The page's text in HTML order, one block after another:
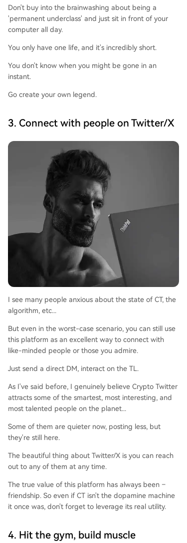
Don't buy into the brainwashing about being a
'permanent underclass' and just sit in front of your
computer all day.
You only have one life, and it's incredibly short.
You don't know when you might be gone in an
instant.
Go create your own legend.
3. Connect with people on Twitter/X
I see many people anxious about the state of CT, the
algorithm, etc...
But even in the worst-case scenario, you can still use
this platform as an excellent way to connect with
like-minded people or those you admire.
Just send a direct DM, interact on the TL.
As I've said before, I genuinely believe Crypto Twitter
attracts some of the smartest, most interesting, and
most talented people on the planet...
Some of them are quieter now, posting less, but
they're still here.
The beautiful thing about Twitter/X is you can reach
out to any of them at any time.
The true value of this platform has always been –
friendship. So even if CT isn't the dopamine machine
it once was, don't forget to leverage its real utility.
4. Hit the gym, build muscle